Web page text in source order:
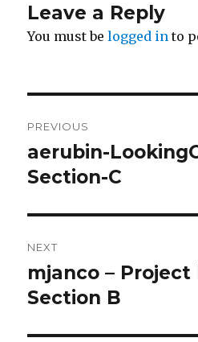
Leave a Reply
You must belogged in to
navigation
PREVIOUS
Previous
post:
aerubin-
Section-C
NEXT
Next
post:
mjanco – Project
Section B